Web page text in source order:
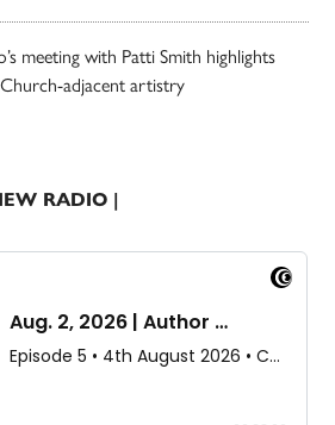
meeting with Patti Smith highlights
Church-adjacent artistry
RADIO |